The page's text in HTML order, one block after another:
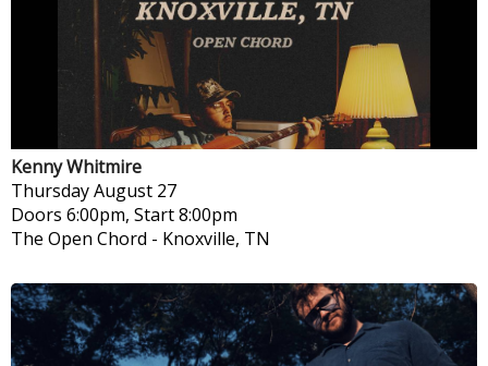
Kenny Whitmire
ThursdayAugust 27
Doors 6:00pm, Start 8:00pm
The Open Chord - Knoxville, TN